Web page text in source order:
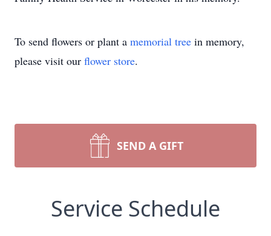
To send flowers or plant a memorial tree in memory,
please visit our flower store.
SEND A GIFT
Service Schedule